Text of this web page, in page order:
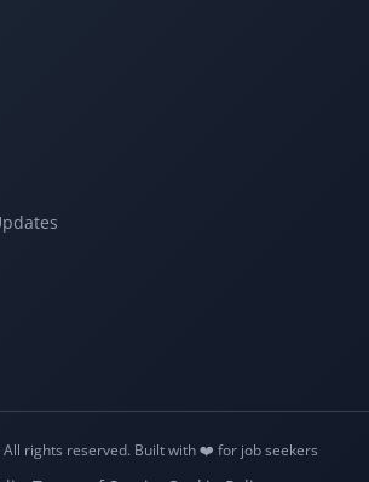
All rights reserved. Built with ❤️️ for job seekers